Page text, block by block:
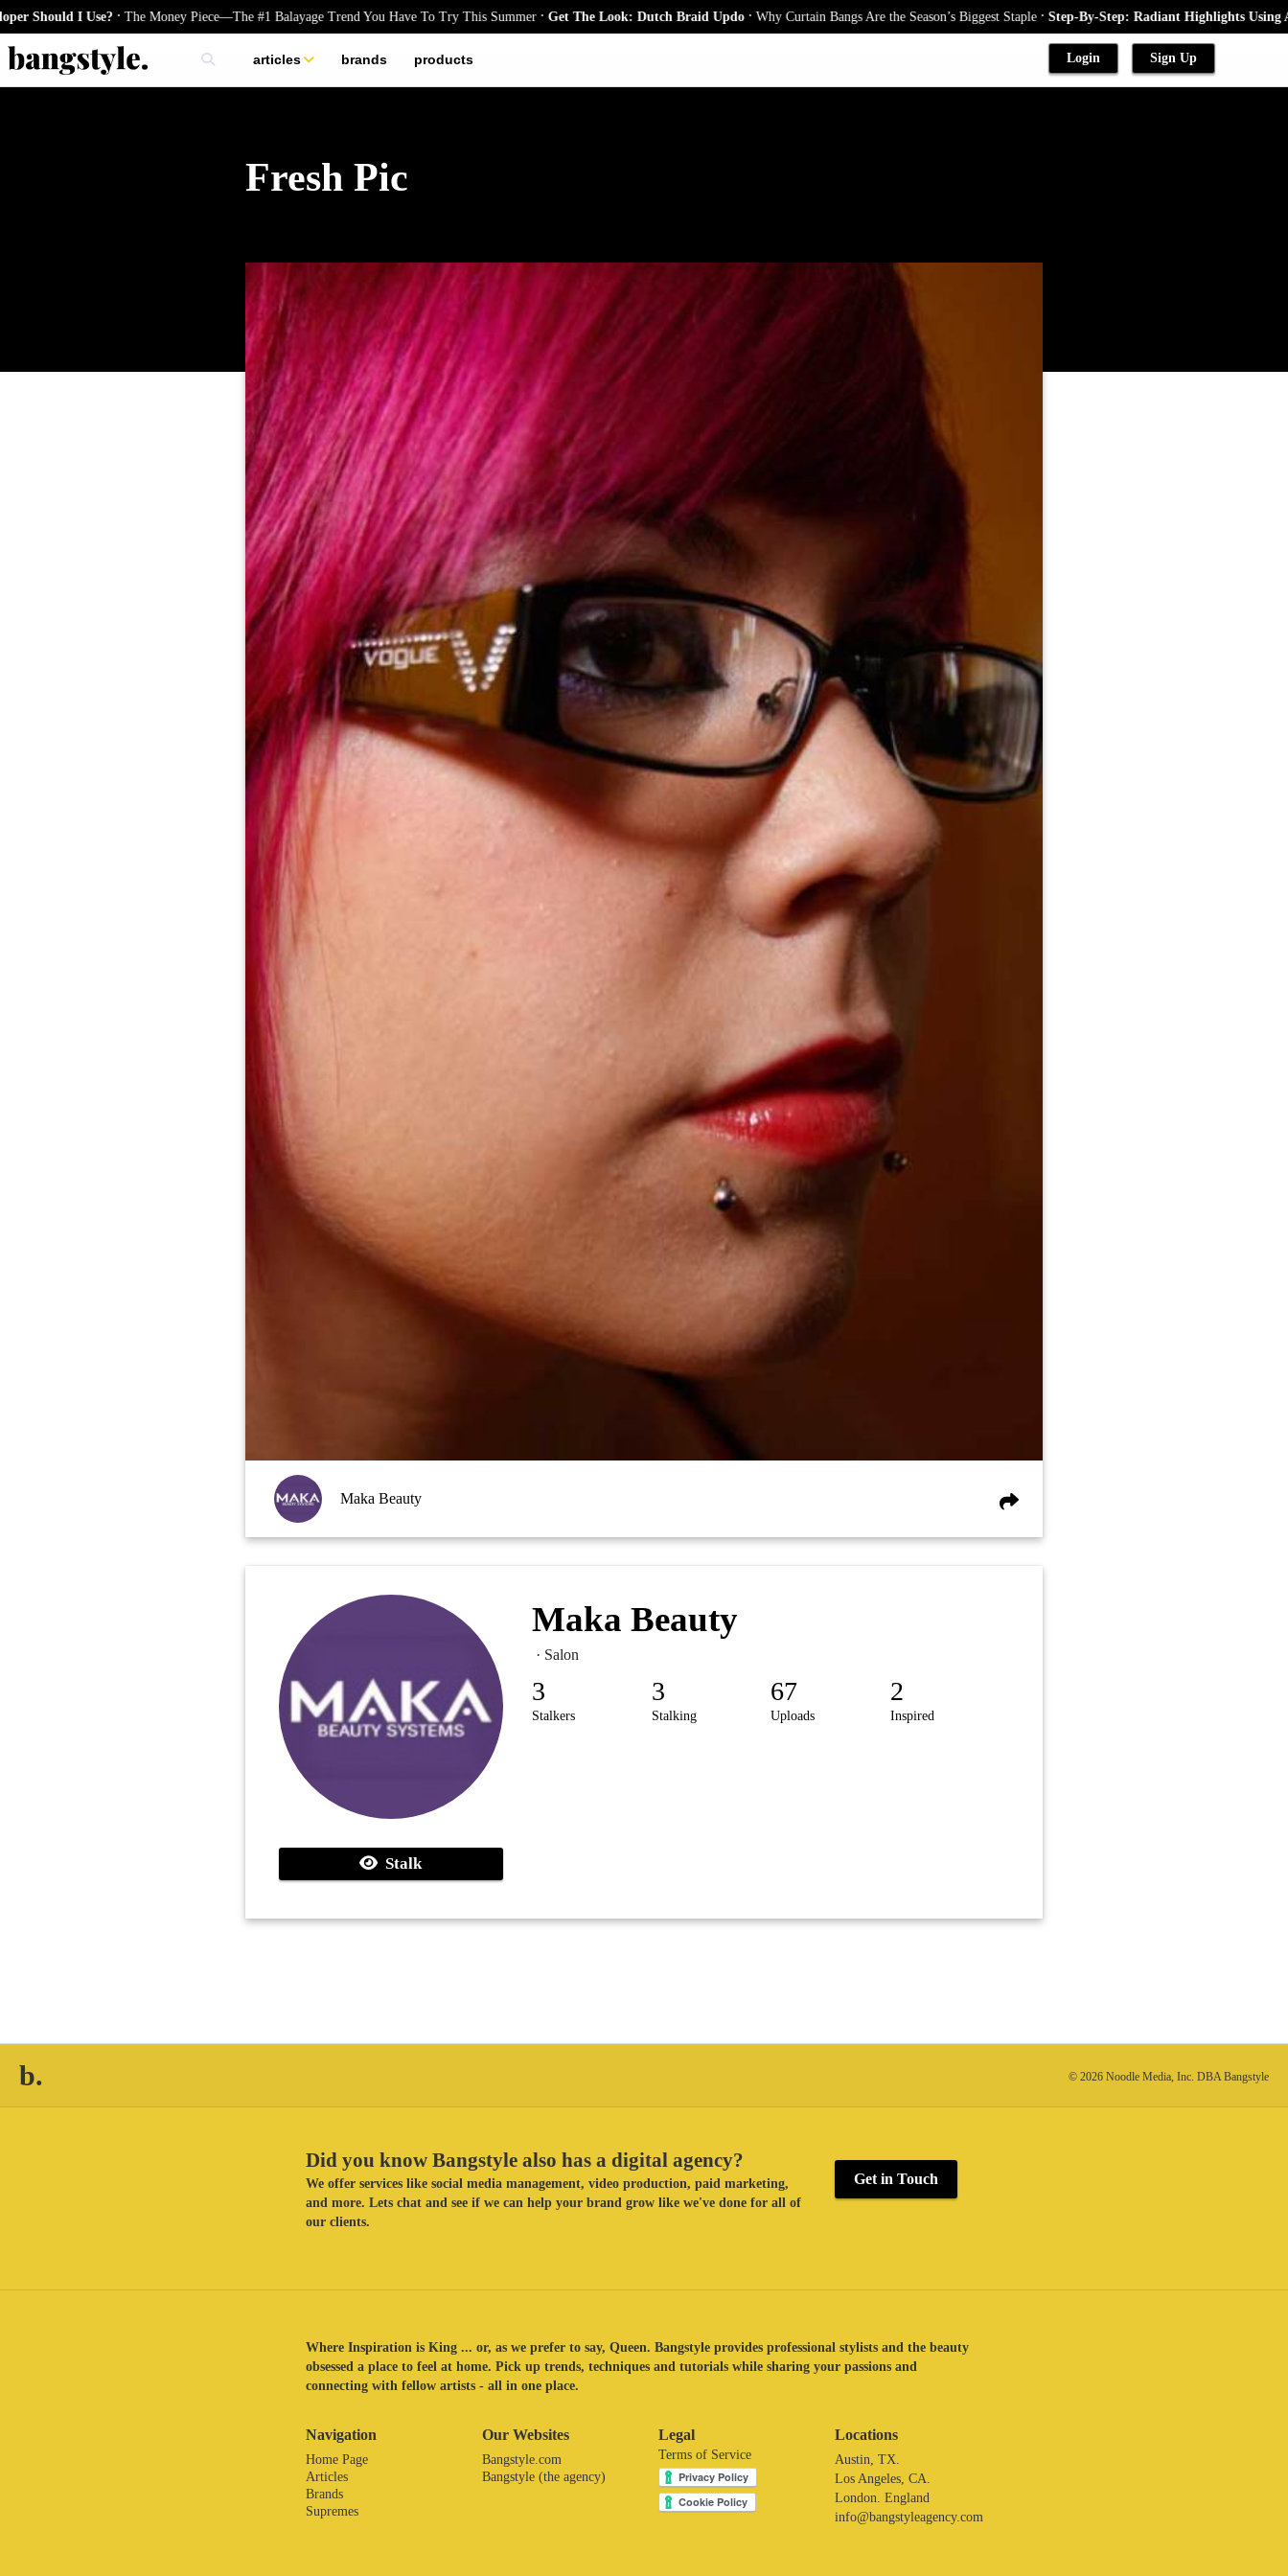
I Use?.The Money Piece—The #1 Balayage Trend You Have To Try This Summer.Get The Look: Dutch Braid Updo.Why Curtain Bangs Are the Season’s Biggest Staple.Step-By-Step: Radiant Highlights Using A
articles
skincare
brands products Login Sign Up
Fresh Pic
Maka Beauty
Stalk
Maka Beauty
· Salon
3
Stalkers
3
Stalking
67
Uploads
2
Inspired
b. © 2026 Noodle Media, Inc. DBA Bangstyle
Did you know Bangstyle also has a digital agency?
We offer services like social media management, video production, paid marketing,
and more. Lets chat and see if we can help your brand grow like we've done for all of
our clients.
Get in Touch
Where Inspiration is King ... or, as we prefer to say, Queen. Bangstyle provides professional stylists and the beauty
obsessed a place to feel at home. Pick up trends, techniques and tutorials while sharing your passions and
connecting with fellow artists - all in one place.
Navigation
Home Page
Articles
Brands
Supremes
Our Websites
Bangstyle.com
Bangstyle (the agency)
Legal
Terms of Service
Locations
Austin, TX.
Los Angeles, CA.
London. England
info@bangstyleagency.com